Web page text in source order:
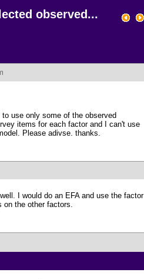
observed...
use only some of the observed
items for each factor and I can't use
Please adivse. thanks.
I would do an EFA and use the factor
on the other factors.